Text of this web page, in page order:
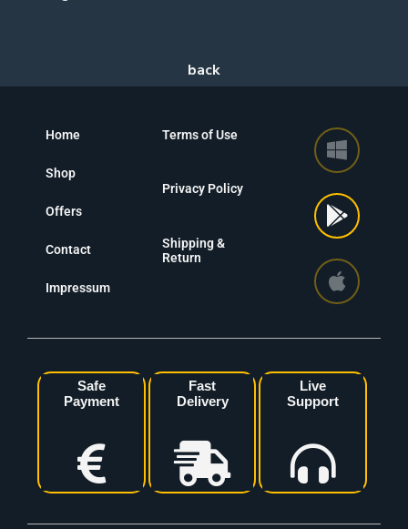
Home
Shop
Offers
Contact
Impressum
Terms of Use
Privacy Policy
Shipping &
Return
Safe
Payment
Fast
Delivery
Live
Support